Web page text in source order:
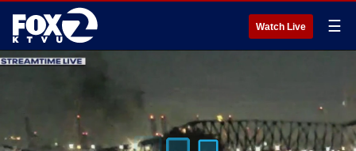
Watch Live ☰